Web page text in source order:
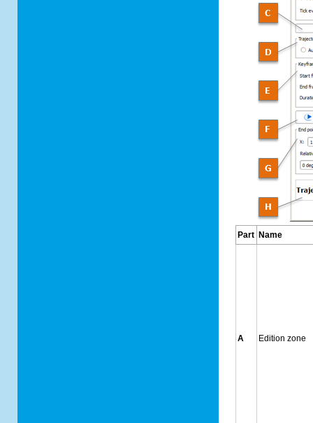
Part Name
A Edition zone